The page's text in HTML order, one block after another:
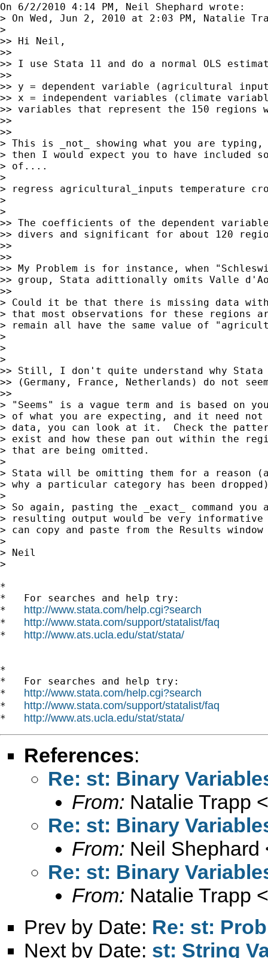
On 6/2/2010 4:14 PM, Neil Shephard wrote:
> On Wed, Jun 2, 2010 at 2:03 PM, Natalie
>
>> Hi Neil,
>>
>> I use Stata 11 and do a normal OLS
>>
>> y = dependent variable (agricultural
>> x = independent variables (climate
>> variables that represent the 150 regions
>>
>>
> This is _not_ showing what you are
> then I would expect you to have included
> of....
>
> regress agricultural_inputs temperature
>
>
>> The coefficients of the dependent
>> divers and significant for about 120
>>
>>
>> My Problem is for instance, when
>> group, Stata adittionally omits Valle
>>
> Could it be that there is missing data
> that most observations for these regions
> remain all have the same value of
>
>
>
>> Still, I don't quite understand why Stata
>> (Germany, France, Netherlands) do not
>>
> "Seems" is a vague term and is based on
> of what you are expecting, and it need not
> data, you can look at it.  Check the
> exist and how these pan out within the
> that are being omitted.
>
> Stata will be omitting them for a reason
> why a particular category has been
>
> So again, pasting the _exact_ command
> resulting output would be very
> can copy and paste from the Results
>
> Neil
>
*
*   For searches and help try:
* http://www.stata.com/help.cgi?search
* http://www.stata.com/support/statalist/faq
* http://www.ats.ucla.edu/stat/stata/
*
*   For searches and help try:
* http://www.stata.com/help.cgi?search
* http://www.stata.com/support/statalist/faq
* http://www.ats.ucla.edu/stat/stata/
References:
Re: st: Binary
From: Natalie Trapp <
Re: st: Binary
From: Neil Shephard
Re: st: Binary
From: Natalie Trapp <
Prev by Date: Re: st:
Next by Date: st: String